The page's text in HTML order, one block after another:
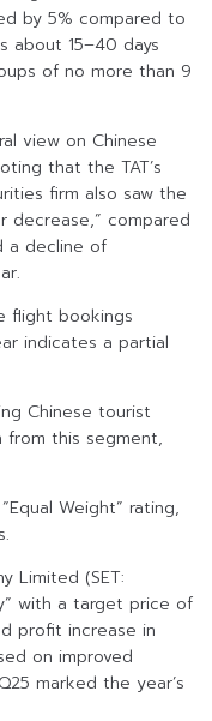
by 5% compared to
about 15–40 days
of no more than 9
view on Chinese
that the TAT’s
firm also saw the
decrease,” compared
a decline of
flight bookings
indicates a partial
Chinese tourist
from this segment,
Weight” rating,
Limited (SET:
with a target price of
profit increase in
on improved
marked the year’s